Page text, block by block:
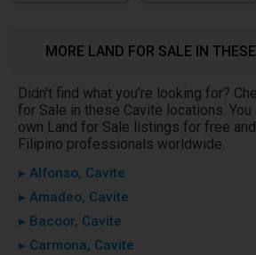
MORE LAND FOR SALE IN
Didn't find what you're looking for?
for Sale in these Cavite locations.
own Land for Sale listings for free
Filipino professionals worldwide.
▸ Alfonso, Cavite
▸ Amadeo, Cavite
▸ Bacoor, Cavite
▸ Carmona, Cavite